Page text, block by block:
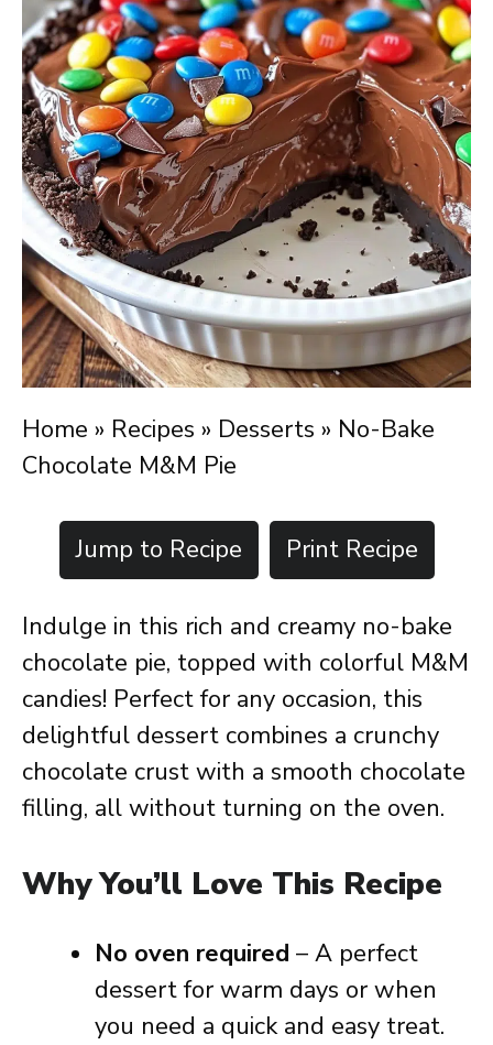
Home » Recipes » Desserts » No-Bake
Chocolate M&M Pie
Jump to Recipe Print Recipe
Indulge in this rich and creamy no-bake
chocolate pie, topped with colorful M&M
candies! Perfect for any occasion, this
delightful dessert combines a crunchy
chocolate crust with a smooth chocolate
filling, all without turning on the oven.
Why You’ll Love This Recipe
No oven required – A perfect
dessert for warm days or when
you need a quick and easy treat.